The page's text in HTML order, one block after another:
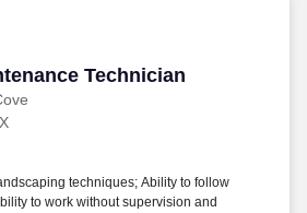
Technician
Technician
techniques; Ability to follow
to work without supervision and